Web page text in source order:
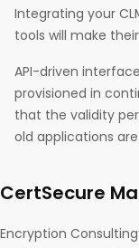
Integrating your
tools will make
API-driven
provisioned in
that the validity
old applications
CertSecure
Encryption